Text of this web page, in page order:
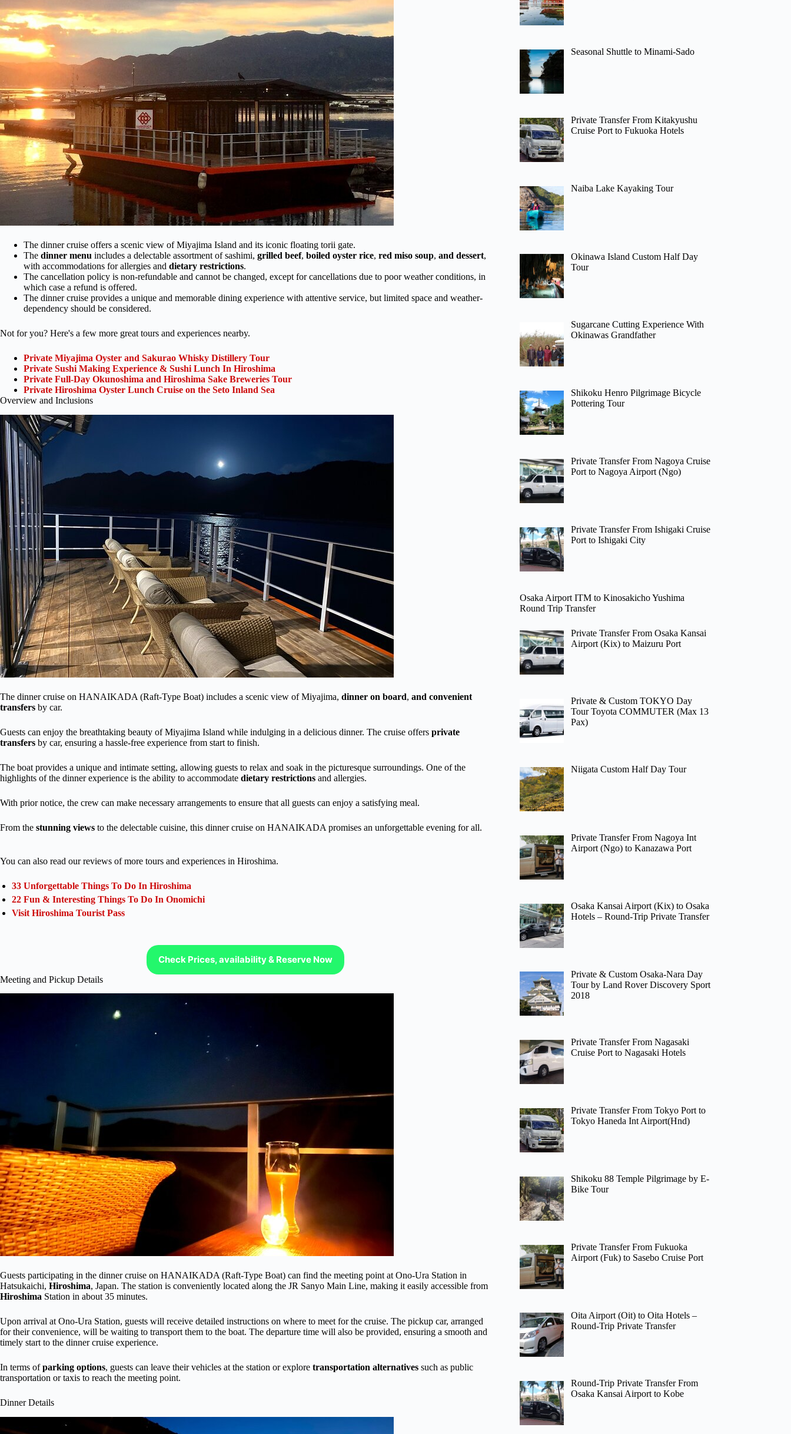
The dinner cruise offers a scenic view of Miyajima Island and its iconic floating torii gate.
The dinner menu includes a delectable assortment of sashimi, grilled beef, boiled oyster rice, red miso soup, and dessert,
with accommodations for allergies and dietary restrictions.
The cancellation policy is non-refundable and cannot be changed, except for cancellations due to poor weather conditions, in
which case a refund is offered.
The dinner cruise provides a unique and memorable dining experience with attentive service, but limited space and weather-
dependency should be considered.
Not for you? Here's a few more great tours and experiences nearby.
Private Miyajima Oyster and Sakurao Whisky Distillery Tour
Private Sushi Making Experience & Sushi Lunch In Hiroshima
Private Full-Day Okunoshima and Hiroshima Sake Breweries Tour
Private Hiroshima Oyster Lunch Cruise on the Seto Inland Sea
Overview and Inclusions
The dinner cruise on HANAIKADA (Raft-Type Boat) includes a scenic view of Miyajima, dinner on board, and convenient
transfers by car.
Guests can enjoy the breathtaking beauty of Miyajima Island while indulging in a delicious dinner. The cruise offers private
transfers by car, ensuring a hassle-free experience from start to finish.
The boat provides a unique and intimate setting, allowing guests to relax and soak in the picturesque surroundings. One of the
highlights of the dinner experience is the ability to accommodate dietary restrictions and allergies.
With prior notice, the crew can make necessary arrangements to ensure that all guests can enjoy a satisfying meal.
From the stunning views to the delectable cuisine, this dinner cruise on HANAIKADA promises an unforgettable evening for all.
You can also read our reviews of more tours and experiences in Hiroshima.
33 Unforgettable Things To Do In Hiroshima
22 Fun & Interesting Things To Do In Onomichi
Visit Hiroshima Tourist Pass
Check Prices, availability & Reserve Now
Meeting and Pickup Details
Guests participating in the dinner cruise on HANAIKADA (Raft-Type Boat) can find the meeting point at Ono-Ura Station in
Hatsukaichi, Hiroshima, Japan. The station is conveniently located along the JR Sanyo Main Line, making it easily accessible from
Hiroshima Station in about 35 minutes.
Upon arrival at Ono-Ura Station, guests will receive detailed instructions on where to meet for the cruise. The pickup car, arranged
for their convenience, will be waiting to transport them to the boat. The departure time will also be provided, ensuring a smooth and
timely start to the dinner cruise experience.
In terms ofparking options, guests can leave their vehicles at the station or explore transportation alternatives such as public
transportation or taxis to reach the meeting point.
Dinner Details
Seasonal Shuttle to Minami-Sado
Private Transfer From Kitakyushu
Cruise Port to Fukuoka Hotels
Naiba Lake Kayaking Tour
Okinawa Island Custom Half Day
Tour
Sugarcane Cutting Experience With
Okinawas Grandfather
Shikoku Henro Pilgrimage Bicycle
Pottering Tour
Private Transfer From Nagoya Cruise
Port to Nagoya Airport (Ngo)
Private Transfer From Ishigaki Cruise
Port to Ishigaki City
Osaka Airport ITM to Kinosakicho Yushima
Round Trip Transfer
Private Transfer From Osaka Kansai
Airport (Kix) to Maizuru Port
Private & Custom TOKYO Day
Tour Toyota COMMUTER (Max 13
Pax)
Niigata Custom Half Day Tour
Private Transfer From Nagoya Int
Airport (Ngo) to Kanazawa Port
Osaka Kansai Airport (Kix) to Osaka
Hotels – Round-Trip Private Transfer
Private & Custom Osaka-Nara Day
Tour by Land Rover Discovery Sport
2018
Private Transfer From Nagasaki
Cruise Port to Nagasaki Hotels
Private Transfer From Tokyo Port to
Tokyo Haneda Int Airport(Hnd)
Shikoku 88 Temple Pilgrimage by E-
Bike Tour
Private Transfer From Fukuoka
Airport (Fuk) to Sasebo Cruise Port
Oita Airport (Oit) to Oita Hotels –
Round-Trip Private Transfer
Round-Trip Private Transfer From
Osaka Kansai Airport to Kobe